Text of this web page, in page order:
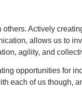
Actively
allows us to
agility, and
opportunities for
each of us though,